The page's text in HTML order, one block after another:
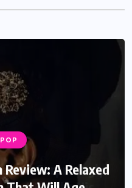
A Surprisingly
A Relaxed